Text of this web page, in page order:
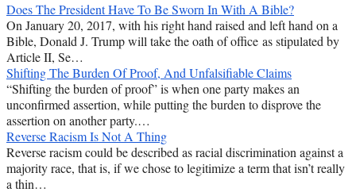
Does The President Have To Be Sworn In With A Bible?
On January 20, 2017, with his right hand raised and left hand on a
Bible, Donald J. Trump will take the oath of office as stipulated by
Article II, Se…
Shifting The Burden Of Proof, And Unfalsifiable Claims
“Shifting the burden of proof” is when one party makes an
unconfirmed assertion, while putting the burden to disprove the
assertion on another party.…
Reverse Racism Is Not A Thing
Reverse racism could be described as racial discrimination against a
majority race, that is, if we chose to legitimize a term that isn’t really
a thin…